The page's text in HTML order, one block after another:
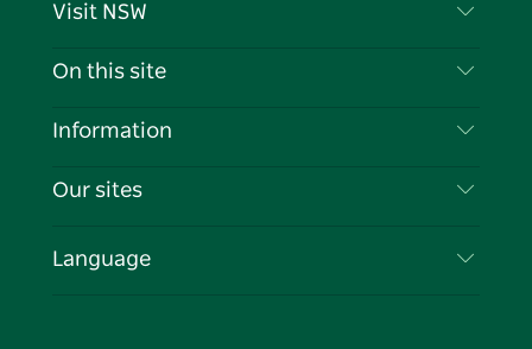
Visit NSW
Contact Us
Cookie Notice
On this site
Destinations
Events
Information
Travel Information
Business in NSW
Our sites
Language